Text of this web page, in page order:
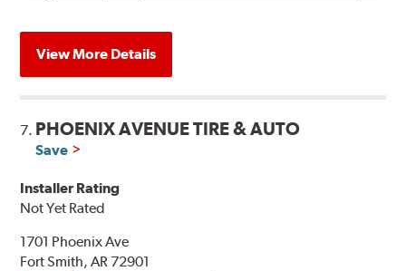
View More Details
7. PHOENIX AVENUE TIRE & AUTO
Save
Installer Rating
Not Yet Rated
1701 Phoenix Ave
Fort Smith, AR 72901